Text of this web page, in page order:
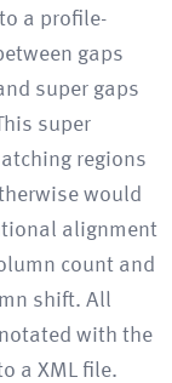
a profile-
gaps
super gaps
super
regions
would
alignment
count and
shift. All
with the
a XML file.